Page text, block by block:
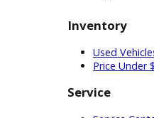
compilation is
dealer and a
way intended to